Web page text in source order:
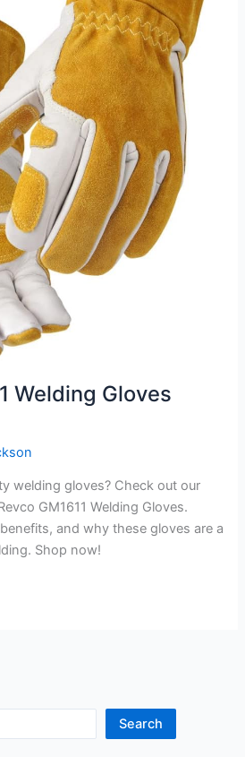
Welding Gloves
welding gloves? Check out our
GM1611 Welding Gloves.
and why these gloves are a
Shop now!
Search